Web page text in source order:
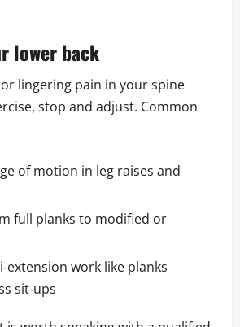
lower back
lingering pain in your spine
stop and adjust. Common
of motion in leg raises and
full planks to modified or
work like planks
sit‑ups